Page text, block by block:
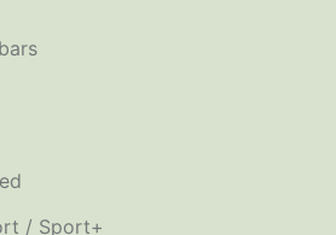
/ Sport+